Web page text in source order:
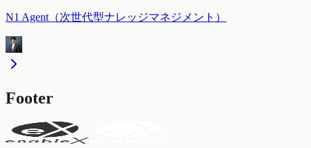
N1 Agent（次世代型ナレッジマネジメント）
Footer